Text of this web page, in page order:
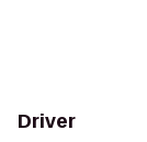
Driver